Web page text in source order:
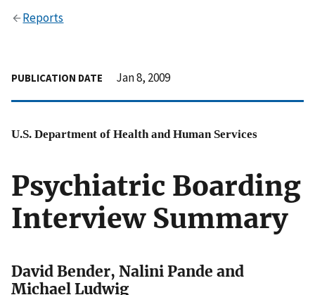
Reports
PUBLICATION DATE Jan 8, 2009
U.S. Department of Health and Human Services
Psychiatric Boarding
Interview Summary
David Bender, Nalini Pande and
Michael Ludwig